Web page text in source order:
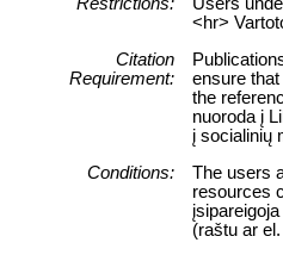
<hr>
Citation
Requirement:
ensure
the
nuoroda į
į socialinių
Conditions:
The users
resources
(raštu ar